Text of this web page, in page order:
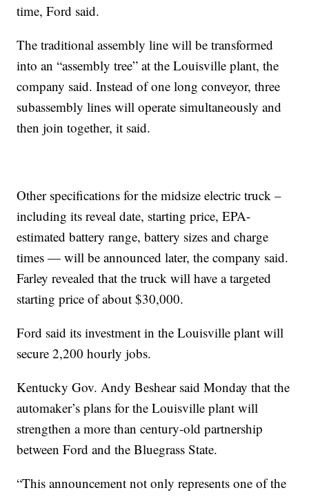
time, Ford said.
The traditional assembly line will be transformed
into an “assembly tree” at the Louisville plant, the
company said. Instead of one long conveyor, three
subassembly lines will operate simultaneously and
then join together, it said.
Other specifications for the midsize electric truck –
including its reveal date, starting price, EPA-
estimated battery range, battery sizes and charge
times — will be announced later, the company said.
Farley revealed that the truck will have a targeted
starting price of about $30,000.
Ford said its investment in the Louisville plant will
secure 2,200 hourly jobs.
Kentucky Gov. Andy Beshear said Monday that the
automaker’s plans for the Louisville plant will
strengthen a more than century-old partnership
between Ford and the Bluegrass State.
“This announcement not only represents one of the